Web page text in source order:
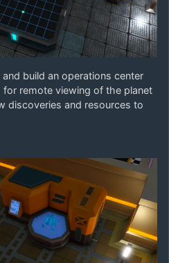
build an operations center
remote viewing of the planet
discoveries and resources to